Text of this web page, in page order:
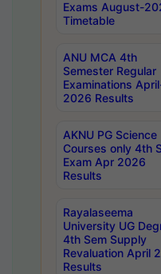
Exams August-
Timetable
ANU MCA 4th
Semester Regular
Examinations
2026 Results
AKNU PG Science
Courses only 4th
Exam Apr 2026
Results
Rayalaseema
University UG
4th Sem Supply
Revaluation April
Results